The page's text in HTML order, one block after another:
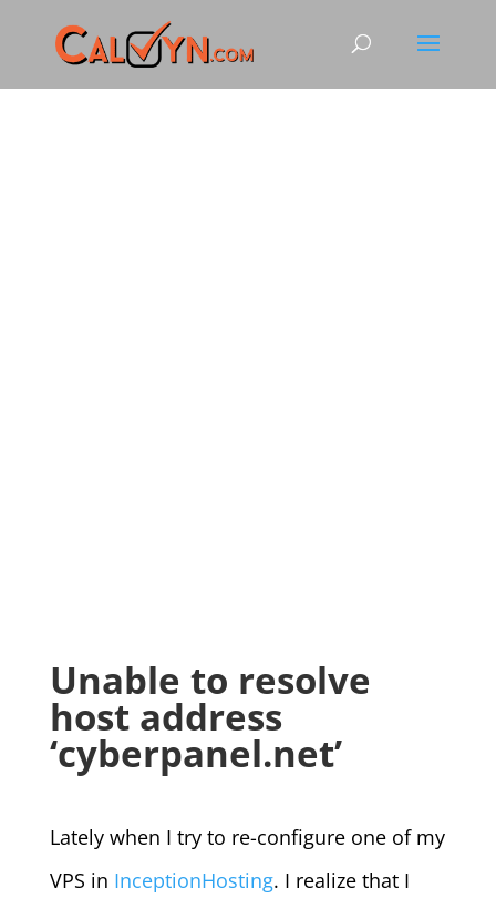
Unable to resolve
host address
‘cyberpanel.net’
Lately when I try to re-configure one of my
VPS in InceptionHosting. I realize that I